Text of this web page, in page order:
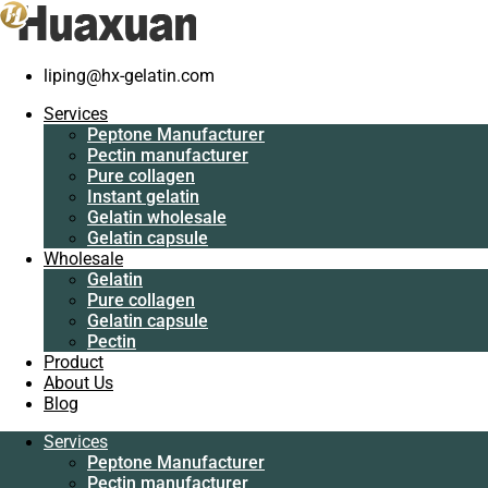
liping@hx-gelatin.com
Services
Peptone Manufacturer
Pectin manufacturer
Pure collagen
Instant gelatin
Gelatin wholesale
Gelatin capsule
Wholesale
Gelatin
Pure collagen
Gelatin capsule
Pectin
Product
About Us
Blog
Services
Peptone Manufacturer
Pectin manufacturer
Services
Manufacturer
Pectin
manufacturer
Pure collagen
Instant gelatin
Gelatin wholesale
Gelatin capsule
Wholesale
Gelatin
Pure collagen
Gelatin capsule
Pectin
Product
About Us
Blog
Services
Peptone